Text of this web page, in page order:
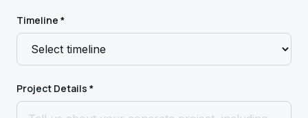
Timeline *
Project Details *